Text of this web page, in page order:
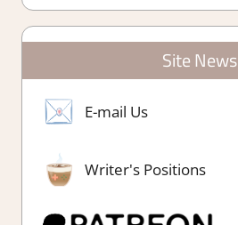
Site News
E-mail Us
Writer's Positions